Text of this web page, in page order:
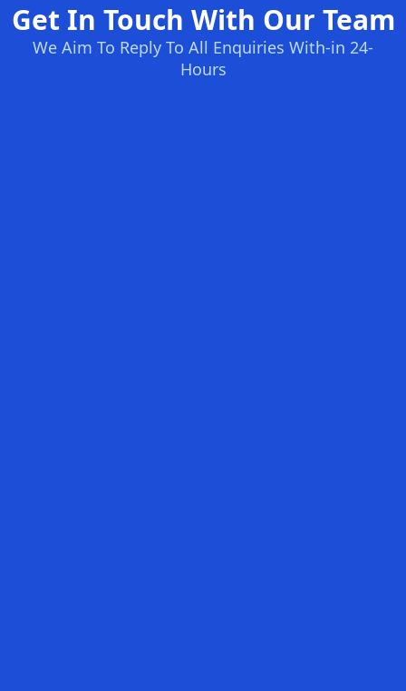
Get In Touch With Our Team
We Aim To Reply To All Enquiries With-in 24-
Hours